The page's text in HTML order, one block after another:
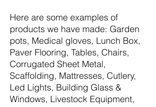
Here are some examples of
products we have made: Garden
pots, Medical gloves, Lunch Box,
Paver Flooring, Tables, Chairs,
Corrugated Sheet Metal,
Scaffolding, Mattresses, Cutlery,
Led Lights, Building Glass &
Windows, Livestock Equipment,